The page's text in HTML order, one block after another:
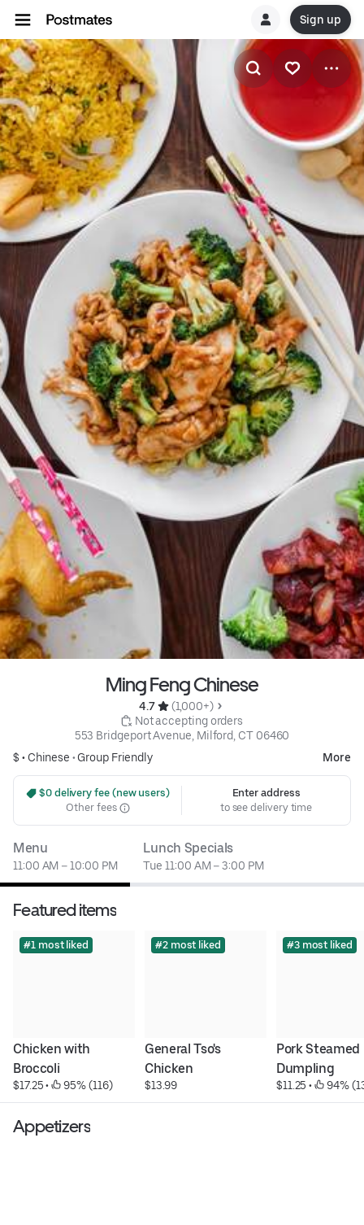
Sign up
Ming Feng Chinese
4.7
(1,000+)
Not accepting orders
553 Bridgeport Avenue, Milford, CT 06460
$ • Chinese • Group Friendly More
$0 delivery fee (new users)
Other fees
Enter address
to see delivery time
Menu
11:00 AM – 10:00 PM
Lunch Specials
Tue 11:00 AM – 3:00 PM
Featured items
#1 most liked
Chicken with
Broccoli
$17.25 • 95% (116)
#2 most liked
General Tso's
Chicken
$13.99
#3 most liked
Pork Steamed
Dumpling
$11.25 • 94%
Appetizers